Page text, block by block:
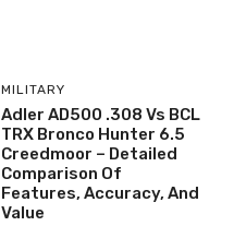
MILITARY
Adler AD500 .308 Vs BCL
TRX Bronco Hunter 6.5
Creedmoor – Detailed
Comparison Of
Features, Accuracy, And
Value